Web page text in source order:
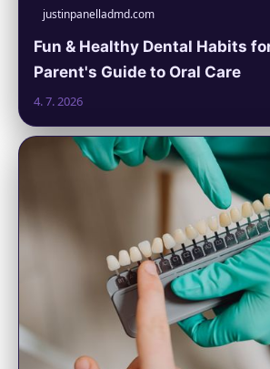
justinpanelladmd.com
Fun & Healthy Dental Habits
Parent's Guide to Oral Care
4. 7. 2026